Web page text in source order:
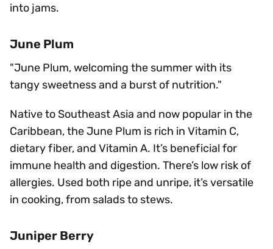
into jams.
June Plum
"June Plum, welcoming the summer with its
tangy sweetness and a burst of nutrition."
Native to Southeast Asia and now popular in the
Caribbean, the June Plum is rich in Vitamin C,
dietary fiber, and Vitamin A. It’s beneficial for
immune health and digestion. There’s low risk of
allergies. Used both ripe and unripe, it’s versatile
in cooking, from salads to stews.
Juniper Berry